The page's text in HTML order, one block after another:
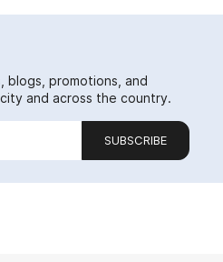
blogs, promotions, and
and across the country.
SUBSCRIBE